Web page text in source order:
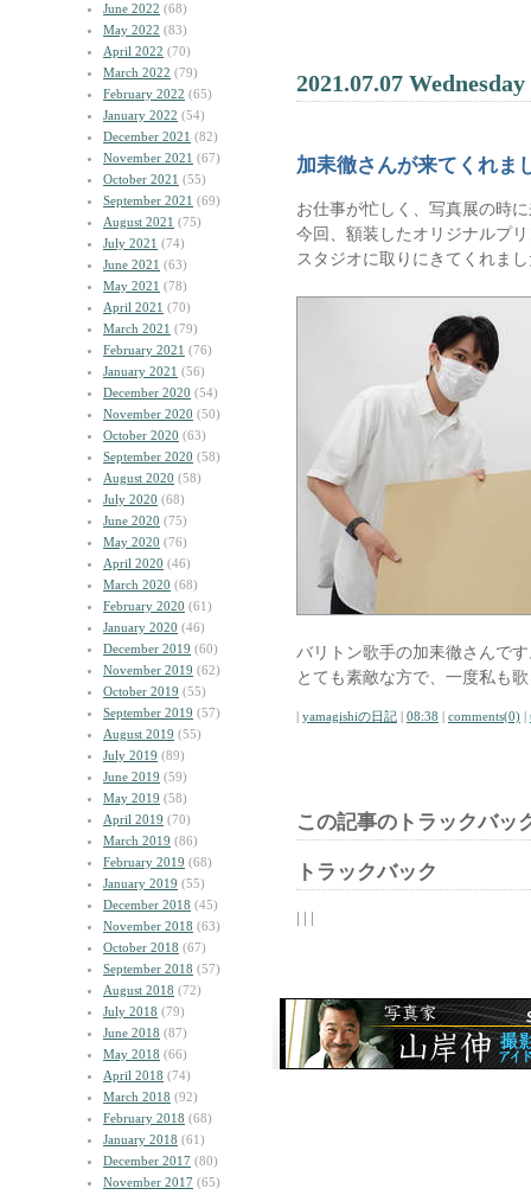
June 2022 (68)
May 2022 (83)
April 2022 (70)
March 2022 (79)
February 2022 (65)
January 2022 (54)
December 2021 (82)
November 2021 (67)
October 2021 (55)
September 2021 (69)
August 2021 (75)
July 2021 (74)
June 2021 (63)
May 2021 (78)
April 2021 (70)
March 2021 (79)
February 2021 (76)
January 2021 (56)
December 2020 (54)
November 2020 (50)
October 2020 (63)
September 2020 (58)
August 2020 (58)
July 2020 (68)
June 2020 (75)
May 2020 (76)
April 2020 (46)
March 2020 (68)
February 2020 (61)
January 2020 (46)
December 2019 (60)
November 2019 (62)
October 2019 (55)
September 2019 (57)
August 2019 (55)
July 2019 (89)
June 2019 (59)
May 2019 (58)
April 2019 (70)
March 2019 (86)
February 2019 (68)
January 2019 (55)
December 2018 (45)
November 2018 (63)
October 2018 (67)
September 2018 (57)
August 2018 (72)
July 2018 (79)
June 2018 (87)
May 2018 (66)
April 2018 (74)
March 2018 (92)
February 2018 (68)
January 2018 (61)
December 2017 (80)
November 2017 (65)
2021.07.07 Wednesday
加耒徹さんが来てくれま
お仕事が忙しく、写真展の時
今回、額装したオリジナルプ
スタジオに取りにきてくれま
バリトン歌手の加耒徹さんで
とても素敵な方で、一度私も
| yamagishiの日記 | 08:38 | comments(0) |
この記事のトラックバッ
トラックバック
| | |